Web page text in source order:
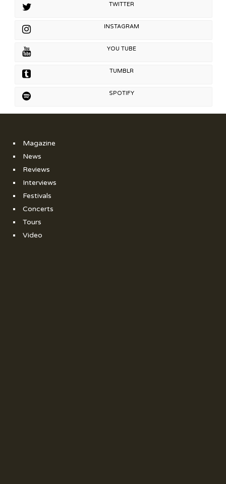
TWITTER
INSTAGRAM
YOU TUBE
TUMBLR
SPOTIFY
Magazine
News
Reviews
Interviews
Festivals
Concerts
Tours
Video